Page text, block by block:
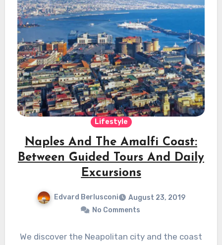
Lifestyle
Naples And The Amalfi Coast:
Between Guided Tours And Daily
Excursions
Edvard Berlusconi
August 23, 2019
No Comments
We discover the Neapolitan city and the coast